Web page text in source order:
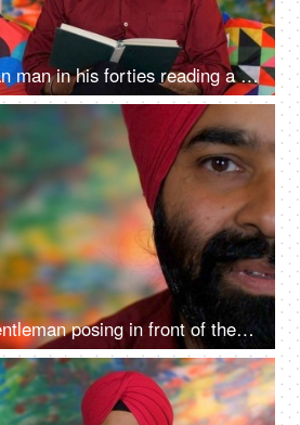
An attractive Indian man in his forties reading a book at home - an interesting book, a Sardarji, a Punjabi family
A cheerful Sikh gentleman posing in front of the camera - portrait